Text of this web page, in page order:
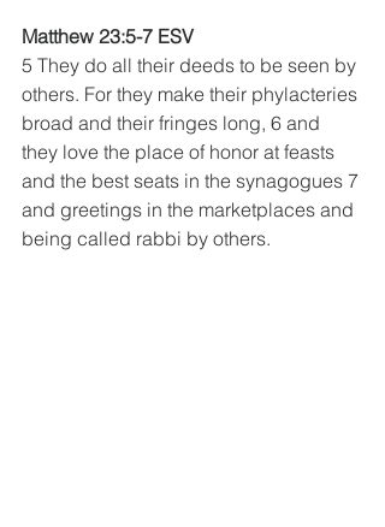
Matthew 23:5-7 ESV
5 They do all their deeds to be seen by
others. For they make their phylacteries
broad and their fringes long, 6 and
they love the place of honor at feasts
and the best seats in the synagogues 7
and greetings in the marketplaces and
being called rabbi by others.